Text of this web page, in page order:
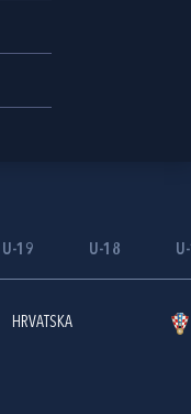
U-19 U-18
HRVATSKA